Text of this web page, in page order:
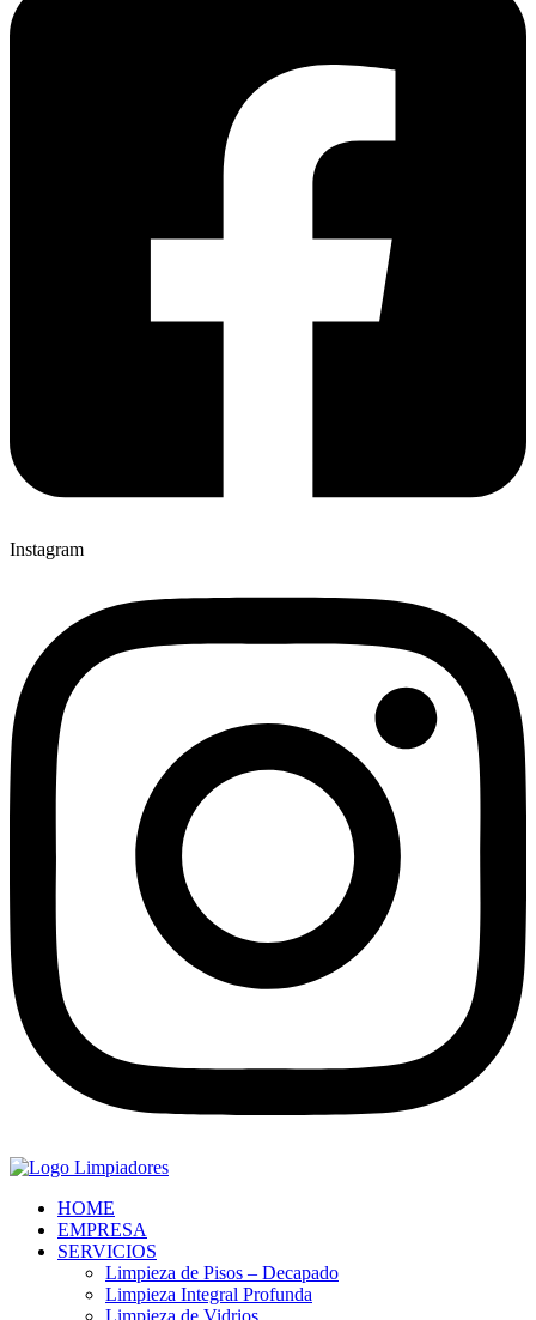
Instagram
HOME
EMPRESA
SERVICIOS
Limpieza de Pisos – Decapado
Limpieza Integral Profunda
Limpieza de Vidrios